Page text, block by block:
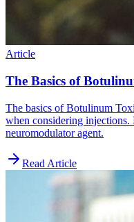
Article
The Basics of
The basics of Botulinum
when considering
neuromodulator agent.
Read Article